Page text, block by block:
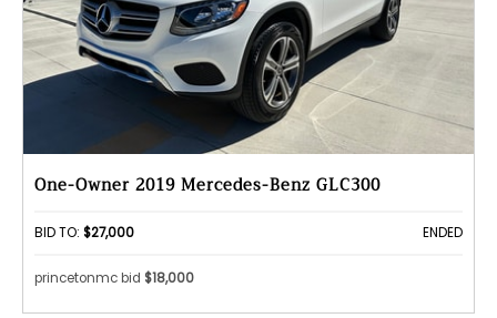
One-Owner 2019 Mercedes-Benz GLC300
BID TO: $27,000 ENDED
princetonmc bid $18,000